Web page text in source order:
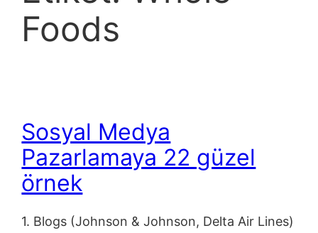
Foods
Sosyal Medya
Pazarlamaya 22 güzel
örnek
1. Blogs (Johnson & Johnson, Delta Air Lines)